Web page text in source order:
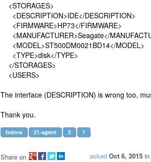
<STORAGES>
<DESCRIPTION>IDE</DESCRIPTION>
<FIRMWARE>HP73</FIRMWARE>
<MANUFACTURER>Seagate</
<MODEL>ST500DM0021BD14</MODEL>
<TYPE>disk</TYPE>
</STORAGES>
<USERS>
The interface (DESCRIPTION) is wrong too,
Thank you.
fedora 21-agent 2 1
asked Oct 6, 2015 in
Share on